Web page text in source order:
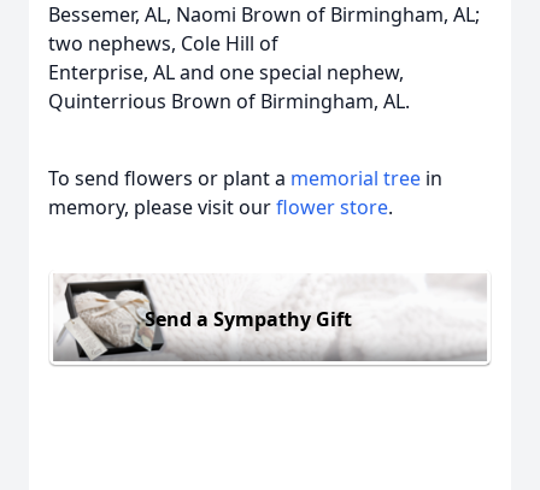
Bessemer, AL, Naomi Brown of Birmingham, AL;
two nephews, Cole Hill of
Enterprise, AL and one special nephew,
Quinterrious Brown of Birmingham, AL.
To send flowers or plant a memorial tree in
memory, please visit ourflower store.
Send a Sympathy Gift